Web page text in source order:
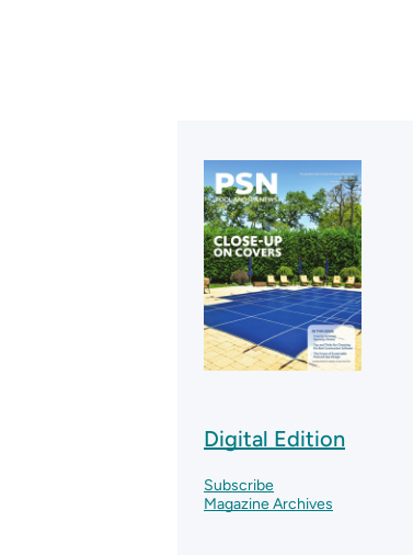
Digital Edition
Subscribe
Magazine Archives